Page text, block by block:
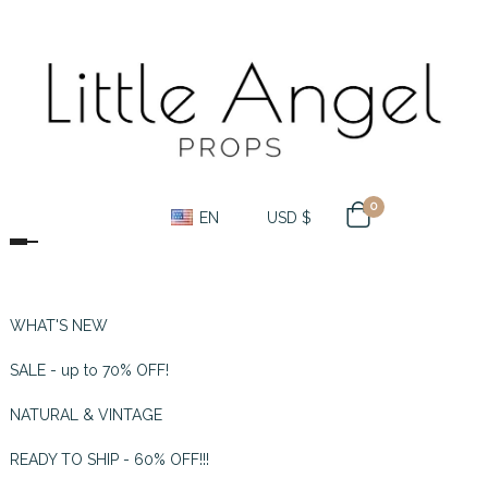
Toggle navigation
EN USD $
0
WHAT'S NEW
SALE - up to 70% OFF!
NATURAL & VINTAGE
READY TO SHIP - 60% OFF!!!